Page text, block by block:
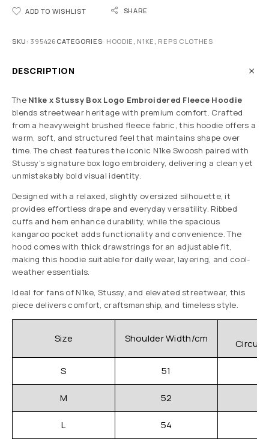
ADD TO WISHLIST SHARE
SKU: 395426 CATEGORIES: HOODIE , N1KE , REPS CLOTHES
DESCRIPTION
The N1ke x Stussy Box Logo Embroidered Fleece Hoodie
blends streetwear heritage with premium comfort. Crafted
from a heavyweight brushed fleece fabric, this hoodie offers a
warm, soft, and structured feel that maintains shape over
time. The chest features the iconic N1ke Swoosh paired with
Stussy’s signature box logo embroidery, delivering a clean yet
unmistakably bold visual identity.
Designed with a relaxed, slightly oversized silhouette, it
provides effortless drape and everyday versatility. Ribbed
cuffs and hem enhance durability, while the spacious
kangaroo pocket adds functionality and convenience. The
hood comes with thick drawstrings for an adjustable fit,
making this hoodie suitable for daily wear, layering, and cool-
weather essentials.
Ideal for fans of N1ke, Stussy, and elevated streetwear, this
piece delivers comfort, craftsmanship, and timeless style.
Size Shoulder Width/cm
S 51
M 52
L 54